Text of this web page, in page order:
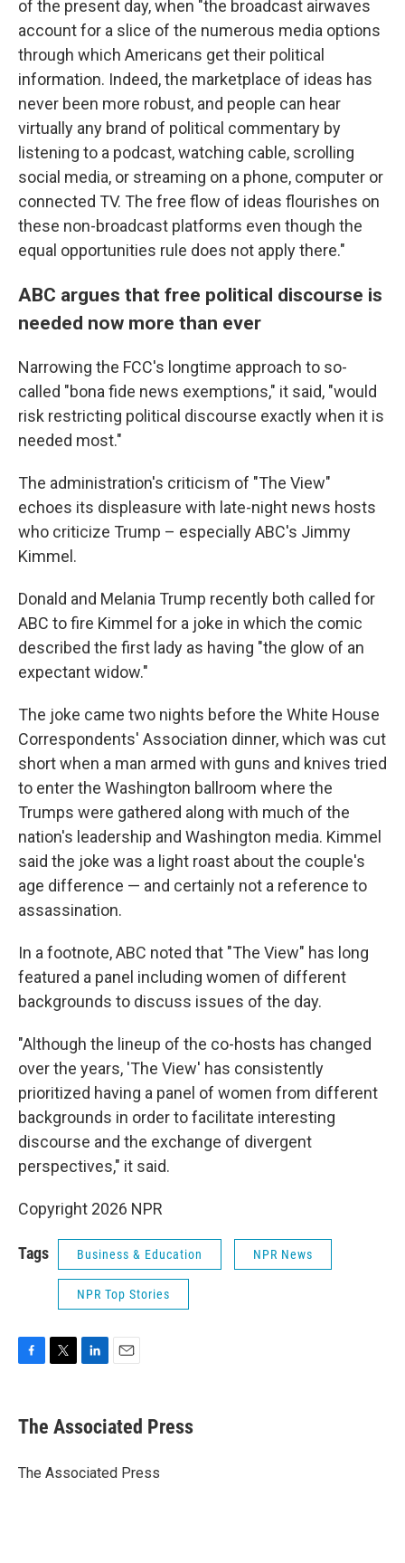
of the present day, when "the broadcast airwaves
account for a slice of the numerous media options
through which Americans get their political
information. Indeed, the marketplace of ideas has
never been more robust, and people can hear
virtually any brand of political commentary by
listening to a podcast, watching cable, scrolling
social media, or streaming on a phone, computer or
connected TV. The free flow of ideas flourishes on
these non-broadcast platforms even though the
equal opportunities rule does not apply there."
ABC argues that free political discourse is
needed now more than ever
Narrowing the FCC's longtime approach to so-
called "bona fide news exemptions," it said, "would
risk restricting political discourse exactly when it is
needed most."
The administration's criticism of "The View"
echoes its displeasure with late-night news hosts
who criticize Trump – especially ABC's Jimmy
Kimmel.
Donald and Melania Trump recently both called for
ABC to fire Kimmel for a joke in which the comic
described the first lady as having "the glow of an
expectant widow."
The joke came two nights before the White House
Correspondents' Association dinner, which was cut
short when a man armed with guns and knives tried
to enter the Washington ballroom where the
Trumps were gathered along with much of the
nation's leadership and Washington media. Kimmel
said the joke was a light roast about the couple's
age difference — and certainly not a reference to
assassination.
In a footnote, ABC noted that "The View" has long
featured a panel including women of different
backgrounds to discuss issues of the day.
"Although the lineup of the co-hosts has changed
over the years, 'The View' has consistently
prioritized having a panel of women from different
backgrounds in order to facilitate interesting
discourse and the exchange of divergent
perspectives," it said.
Copyright 2026 NPR
Tags Business & Education NPR News
NPR Top Stories
e
b
o
t
r
k
e
I
i
l
The Associated Press
The Associated Press